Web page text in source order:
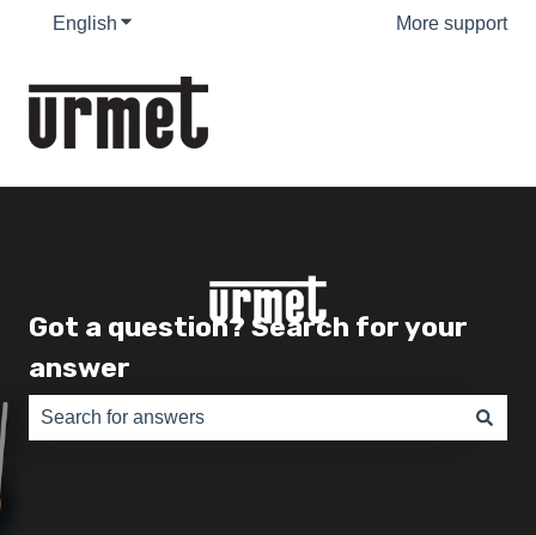
English Show submenu for translations More support
Got a question? Search for your
answer